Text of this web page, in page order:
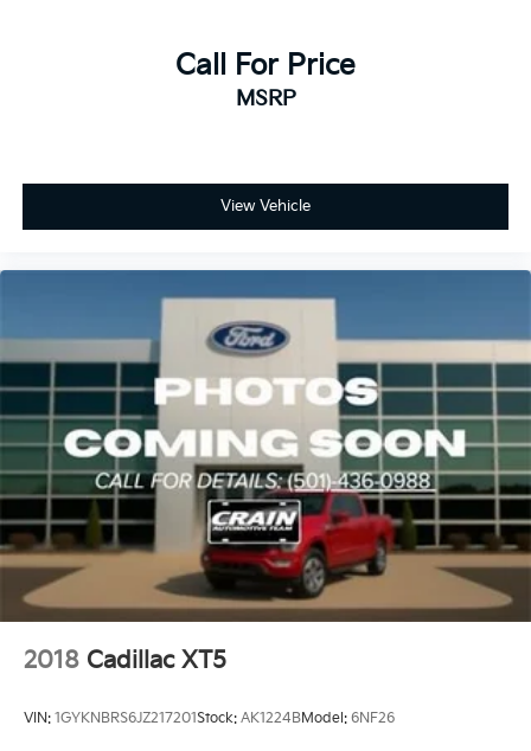
Call For Price
MSRP
View Vehicle
2018 Cadillac XT5
VIN: 1GYKNBRS6JZ217201Stock: AK1224BModel: 6NF26